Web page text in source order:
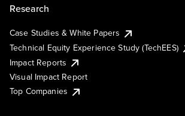
Research
Case Studies & White Papers
Technical Equity Experience Study (TechEES)
Impact Reports
Visual Impact Report
Top Companies